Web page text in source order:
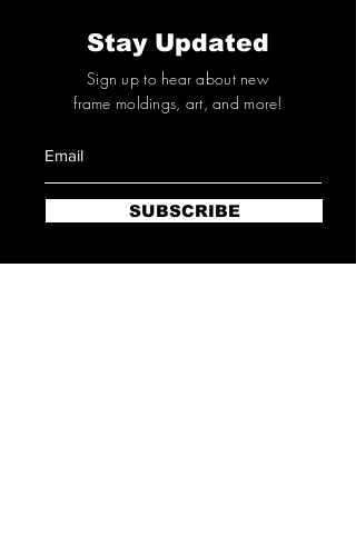
Stay Updated
Sign up to hear about new
frame moldings, art, and more!
SUBSCRIBE